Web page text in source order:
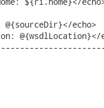
@{sourceDir}</echo>
@{wsdlLocation}</